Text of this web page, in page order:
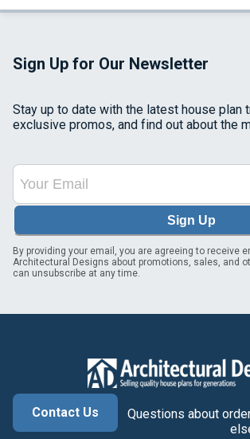
Sign Up for Our Newsletter
Stay up to date with the latest house plan
exclusive promos, and find out about the
Sign Up
By providing your email, you are agreeing to receive
Architectural Designs about promotions, sales, and
can unsubscribe at any time.
Contact Us
Questions about